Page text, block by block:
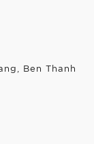
Ben Thanh